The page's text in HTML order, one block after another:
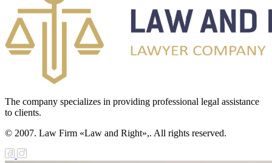
The company specializes in providing professional legal assistance
to clients.
© 2007. Law Firm «Law and Right»,. All rights reserved.